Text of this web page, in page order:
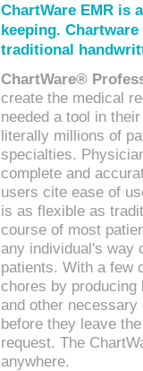
ChartWare EMR is
keeping.
traditional
ChartWare®
create the medical
needed a tool in
literally millions of
specialties.
complete and
users cite ease of
is as flexible as
course of most
any individual's way
patients. With a few
chores by
and other
before they leave
request. The
anywhere.